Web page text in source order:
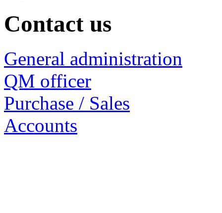
Contact us
General administration
QM officer
Purchase / Sales
Accounts